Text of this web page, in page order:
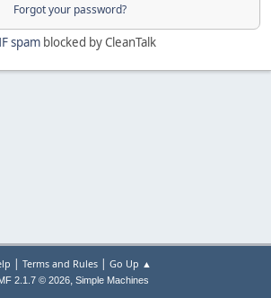
Forgot your password?
spamblocked by CleanTalk
| Terms and Rules| Go Up ▲
2.1.7 © 2026, Simple Machines